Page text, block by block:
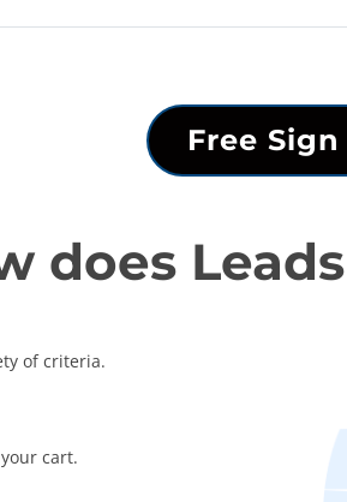
Free Sign
does
of criteria.
cart.